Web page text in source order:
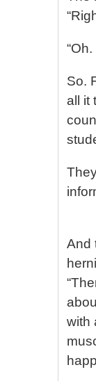
So.
all it
And
with